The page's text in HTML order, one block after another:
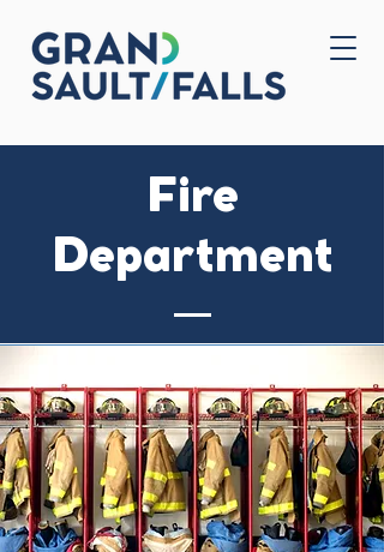
Home
Fire
Department